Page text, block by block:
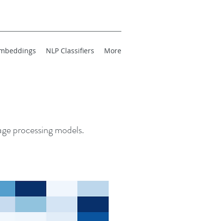
NLP Classifiers More
processing models.